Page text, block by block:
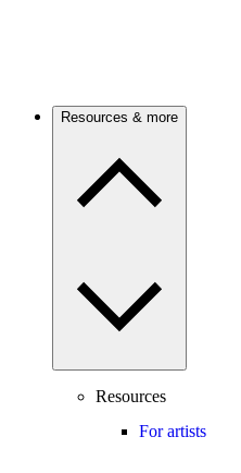
Resources & more
Resources
For artists